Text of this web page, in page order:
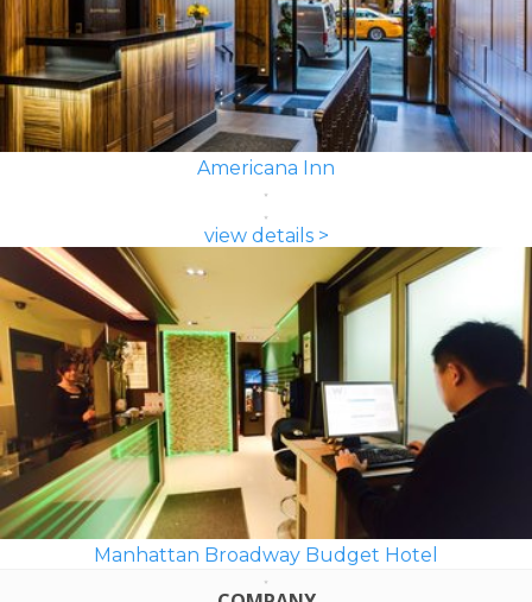
Americana Inn
view details >
Manhattan Broadway Budget Hotel